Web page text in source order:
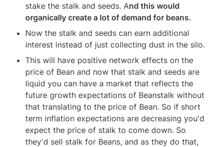
stake the stalk and seeds. And this would
organically create a lot of demand for beans.
Now the stalk and seeds can earn additional
interest instead of just collecting dust in the silo.
This will have positive network effects on the
price of Bean and now that stalk and seeds are
liquid you can have a market that reflects the
future growth expectations of Beanstalk without
that translating to the price of Bean. So if short
term inflation expectations are decreasing you'd
expect the price of stalk to come down. So
they'd sell stalk for Beans, and as they do that,